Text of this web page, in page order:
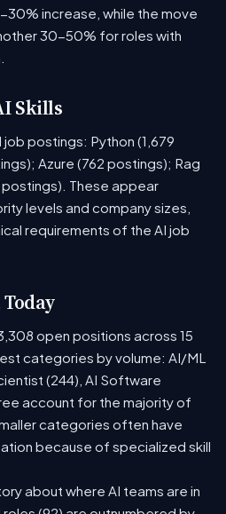
increase, while the move
30-50% for roles with
Skills
job postings: Python (1,679
Azure (762 postings); Rag
These appear
levels and company sizes,
requirements of the AI job
open positions across 15
categories by volume: AI/ML
(244), AI Software
account for the majority of
categories often have
because of specialized skill
about where AI teams are in